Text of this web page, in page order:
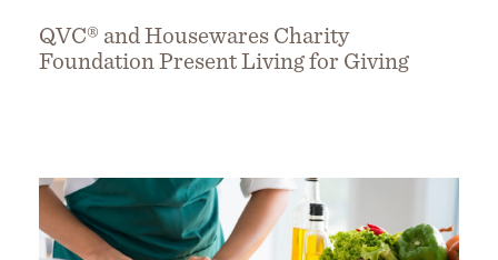
QVC® and Housewares Charity
Foundation Present Living for Giving